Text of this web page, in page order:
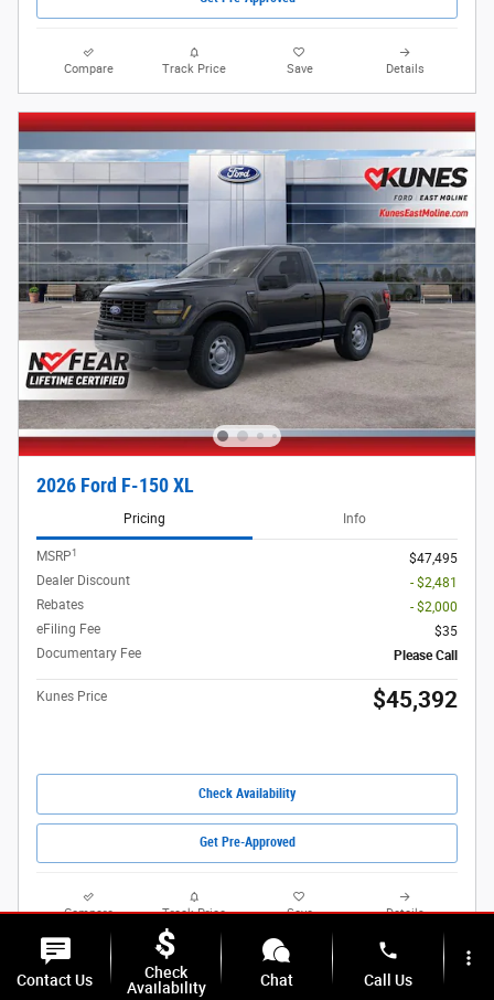
Compare Track Price Save Details
2026 Ford F-150 XL
Pricing Info
MSRP1
$47,495
Dealer Discount
- $2,481
Rebates
- $2,000
eFiling Fee
$35
Documentary Fee
Please Call
Kunes Price $45,392
Check Availability
Get Pre-Approved
Compare Track Price Save Details
Contact Us
Check
Availability
Chat
phone
Call Us
more_vert